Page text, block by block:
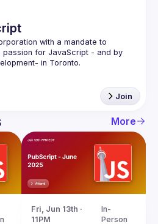
with a mandate to
passion for JavaScript - and by
Join
More
Fri, Jun 13th ·
11PM
In-
Person